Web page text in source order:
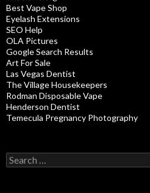
Best Vape Shop
Eyelash Extensions
SEO Help
OLA Pictures
Google Search Results
Art For Sale
Las Vegas Dentist
The Village Housekeepers
Rodman Disposable Vape
Henderson Dentist
Temecula Pregnancy Photography
Search
for: